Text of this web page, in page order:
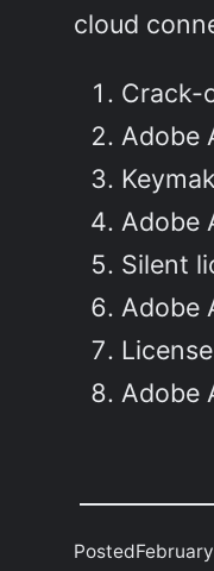
cloud
Crack-
Adobe
Adobe
Silent
Adobe
Adobe
Posted